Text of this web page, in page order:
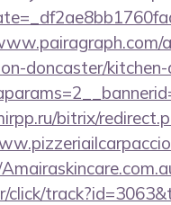
doncaster/
bitrix/
click/